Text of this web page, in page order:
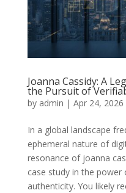
Joanna Cassidy: A
the Pursuit of
by admin | Apr 24, 2026
In a global landscape
ephemeral nature of
resonance of joanna
case study in the power
authenticity. You likely